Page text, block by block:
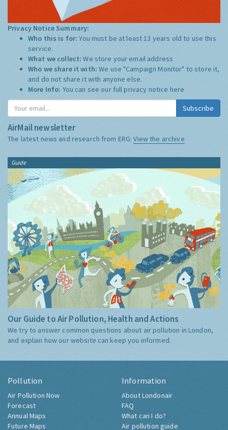
Privacy Notice Summary:
Who this is for:You must be at least 13 years old to use this
service.
What we collect:We store your email address
Who we share it with:We use "Campaign Monitor" to store it,
and do not share it with anyone else.
More Info: You can see our full privacy notice here
Subscribe
AirMail newsletter
The latest news and research from ERG:View the archive
Guide
Our Guide to Air Pollution, Health and Actions
We try to answer common questions about air pollution in London,
and explain how our website can keep you informed.
Pollution
Air Pollution Now
Forecast
Annual Maps
Future Maps
Information
About Londonair
FAQ
What can I do?
Air pollution guide